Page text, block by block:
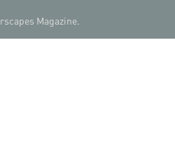
Magazine.